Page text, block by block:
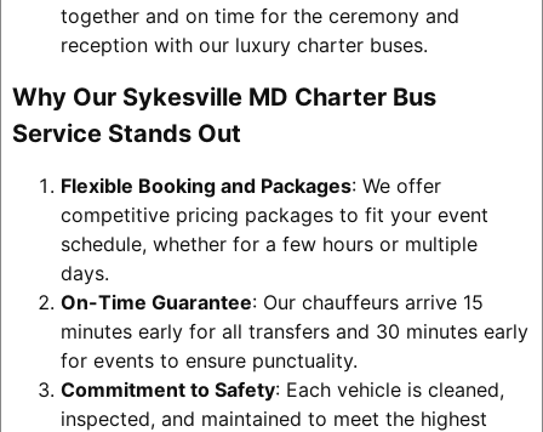
together and on time for the ceremony and
reception with our luxury charter buses.
Why Our Sykesville MD Charter Bus
Service Stands Out
Flexible Booking and Packages: We offer
competitive pricing packages to fit your event
schedule, whether for a few hours or multiple
days.
On-Time Guarantee: Our chauffeurs arrive 15
minutes early for all transfers and 30 minutes early
for events to ensure punctuality.
Commitment to Safety: Each vehicle is cleaned,
inspected, and maintained to meet the highest